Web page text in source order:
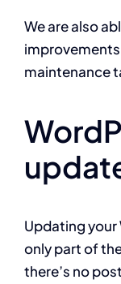
We are also
maintenance
Updating your
only part of
there’s no